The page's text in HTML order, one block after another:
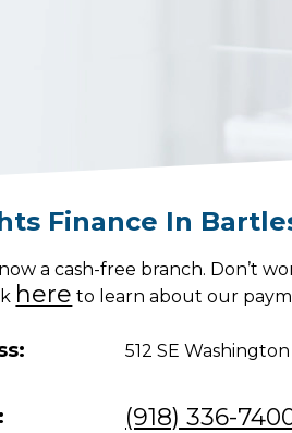
Finance In
a cash-free branch. Don’t
here to learn about our
512 SE
(918) 336-